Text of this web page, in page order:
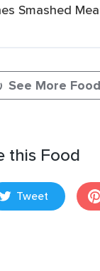
Smashed
See More
this Food
Tweet